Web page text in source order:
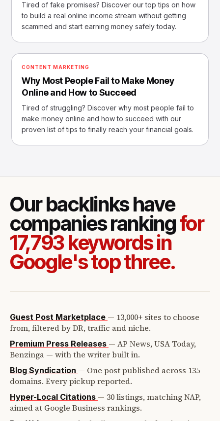
Tired of fake promises? Discover our top tips on how
to build a real online income stream without getting
scammed and start earning money safely today.
CONTENT MARKETING
Why Most People Fail to Make Money
Online and How to Succeed
Tired of struggling? Discover why most people fail to
make money online and how to succeed with our
proven list of tips to finally reach your financial goals.
Our backlinks have
companies rankingfor
17,793 keywords in
Google's top three.
Guest Post Marketplace — 13,000+ sites to choose
from, filtered by DR, traffic and niche.
Premium Press Releases — AP News, USA Today,
Benzinga — with the writer built in.
Blog Syndication — One post published across 135
domains. Every pickup reported.
Hyper-Local Citations — 30 listings, matching NAP,
aimed at Google Business rankings.